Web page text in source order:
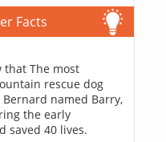
Facts
that The most
rescue dog
Bernard named Barry,
the early
saved 40 lives.